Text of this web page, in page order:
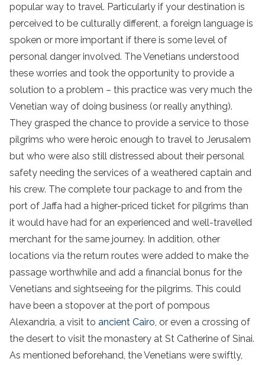
popular way to travel. Particularly if your destination is
perceived to be culturally different, a foreign language is
spoken or more important if there is some level of
personal danger involved. The Venetians understood
these worries and took the opportunity to provide a
solution to a problem – this practice was very much the
Venetian way of doing business (or really anything).
They grasped the chance to provide a service to those
pilgrims who were heroic enough to travel to Jerusalem
but who were also still distressed about their personal
safety needing the services of a weathered captain and
his crew. The complete tour package to and from the
port of Jaffa had a higher-priced ticket for pilgrims than
it would have had for an experienced and well-travelled
merchant for the same journey. In addition, other
locations via the return routes were added to make the
passage worthwhile and add a financial bonus for the
Venetians and sightseeing for the pilgrims. This could
have been a stopover at the port of pompous
Alexandria, a visit to ancient Cairo , or even a crossing of
the desert to visit the monastery at St Catherine of Sinai.
As mentioned beforehand, the Venetians were swiftly,